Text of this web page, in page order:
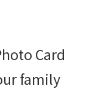
Card
family